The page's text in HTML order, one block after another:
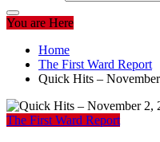
You are Here
Home
The First Ward Report
Quick Hits –
The First Ward Report